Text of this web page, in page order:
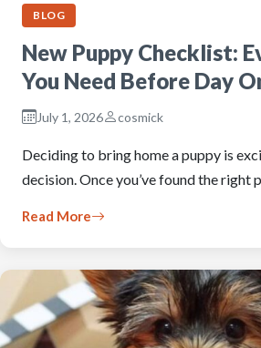
BLOG
New Puppy Checklist:
You Need Before Day
July 1, 2026 cosmick
Deciding to bring home a puppy is
decision. Once you’ve found the right
Read More